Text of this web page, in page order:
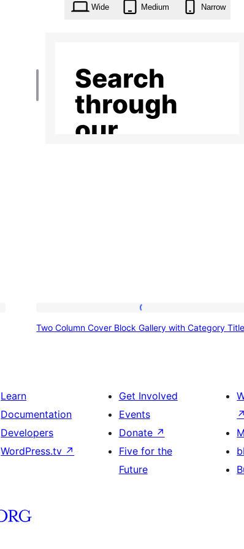
Wide Medium Narrow
Column
Gallery
Category
Titles
Two Column Cover Block Gallery with Category
Learn
Documentation
Developers
WordPress.tv ↗
Get Involved
Events
Donate ↗
Five for the
Future
↗